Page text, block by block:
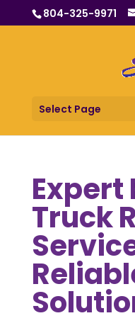
804-325-9971
Select Page
Expert
Truck